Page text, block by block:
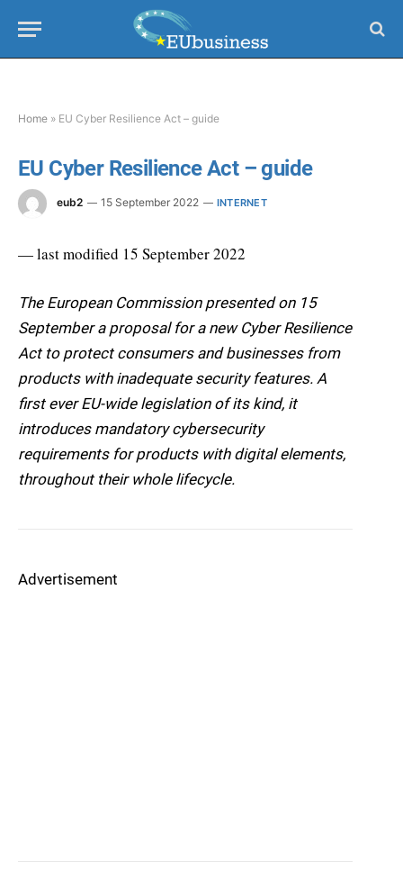
Home » EU Cyber Resilience Act – guide
EU Cyber Resilience Act – guide
eub2 15 September 2022 INTERNET
— last modified 15 September 2022
The European Commission presented on 15
September a proposal for a new Cyber Resilience
Act to protect consumers and businesses from
products with inadequate security features. A
first ever EU-wide legislation of its kind, it
introduces mandatory cybersecurity
requirements for products with digital elements,
throughout their whole lifecycle.
Advertisement